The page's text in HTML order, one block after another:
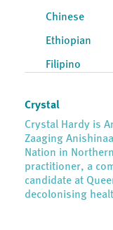
Chinese
Ethiopian
Filipino
Crystal
Crystal Hardy is
Zaaging
Nation in
practitioner, a
candidate at
decolonising